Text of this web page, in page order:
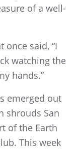
of a well-
once said, “I
watching the
hands.”
emerged out
shrouds San
of the Earth
This week